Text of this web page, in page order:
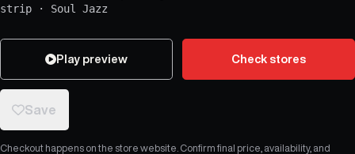
strip · Soul Jazz
Play preview Check stores
Save
Checkout happens on the store website. Confirm final price, availability, and